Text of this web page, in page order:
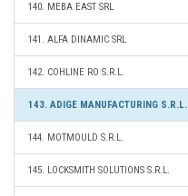
140. MEBA EAST SRL
141. ALFA DINAMIC SRL
142. COHLINE RO S.R.L.
143. ADIGE MANUFACTURING S.R.L.
144. MOTMOULD S.R.L.
145. LOCKSMITH SOLUTIONS S.R.L.